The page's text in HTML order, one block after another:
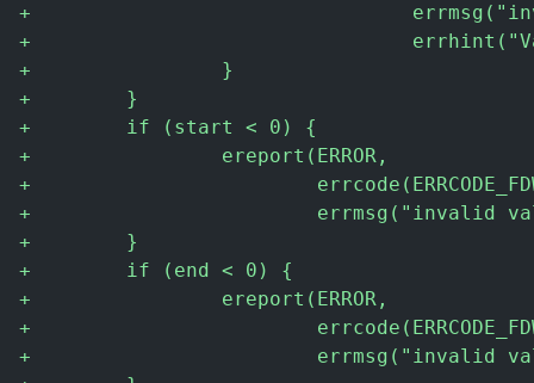
+
+
+
                }
+
        }
+
        if (start < 0) {
+
                ereport(ERROR,
+
+
errmsg("invalid
+
        }
+
        if (end < 0) {
+
                ereport(ERROR,
+
+
errmsg("invalid